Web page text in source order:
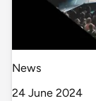
News
24 June 2024